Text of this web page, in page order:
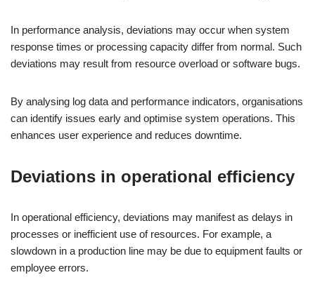
In performance analysis, deviations may occur when system
response times or processing capacity differ from normal. Such
deviations may result from resource overload or software bugs.
By analysing log data and performance indicators, organisations
can identify issues early and optimise system operations. This
enhances user experience and reduces downtime.
Deviations in operational efficiency
In operational efficiency, deviations may manifest as delays in
processes or inefficient use of resources. For example, a
slowdown in a production line may be due to equipment faults or
employee errors.